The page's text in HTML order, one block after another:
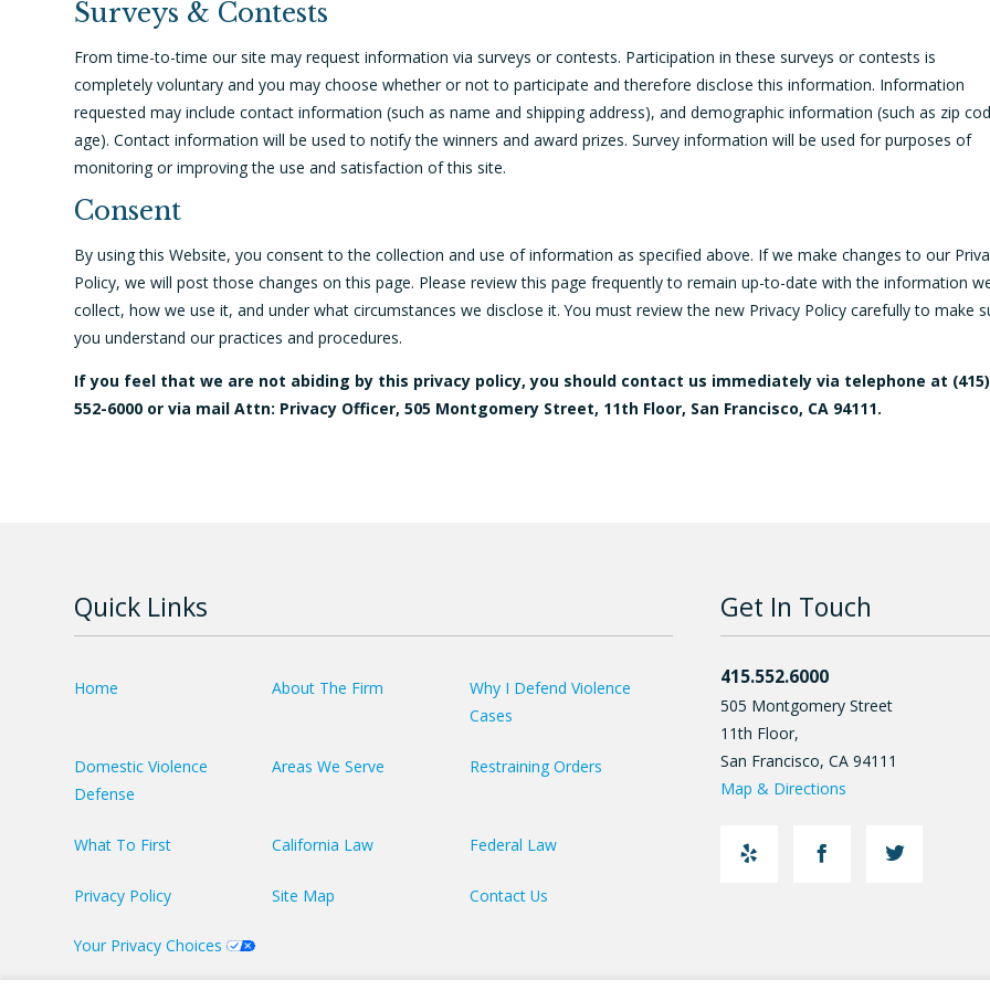
Surveys & Contests
From time-to-time our site may request information via surveys or contests. Participation in these surveys or contests is
completely voluntary and you may choose whether or not to participate and therefore disclose this information. Information
requested may include contact information (such as name and shipping address), and demographic information (such as zip
age). Contact information will be used to notify the winners and award prizes. Survey information will be used for purposes of
monitoring or improving the use and satisfaction of this site.
Consent
By using this Website, you consent to the collection and use of information as specified above. If we make changes to our
Policy, we will post those changes on this page. Please review this page frequently to remain up-to-date with the information
collect, how we use it, and under what circumstances we disclose it. You must review the new Privacy Policy carefully to make
you understand our practices and procedures.
If you feel that we are not abiding by this privacy policy, you should contact us immediately via telephone at (415)
552-6000 or via mail Attn: Privacy Officer, 505 Montgomery Street, 11th Floor, San Francisco, CA 94111.
Quick Links
Home About The Firm
Why I Defend Violence
Cases
Domestic Violence
Defense
Areas We Serve Restraining Orders
What To First California Law Federal Law
Privacy Policy Site Map Contact Us
Your Privacy Choices
Get In Touch
415.552.6000
505 Montgomery Street
11th Floor,
San Francisco, CA 94111
Map & Directions